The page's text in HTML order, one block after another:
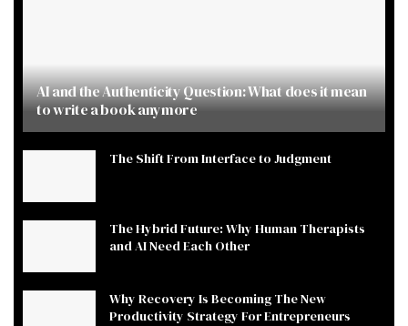
AI and the Authenticity Question: What does it mean
to write a book anymore
The Shift From Interface to Judgment
The Hybrid Future: Why Human Therapists
and AI Need Each Other
Why Recovery Is Becoming The New
Productivity Strategy For Entrepreneurs